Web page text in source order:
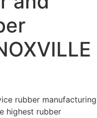
rubber manufacturing
highest rubber